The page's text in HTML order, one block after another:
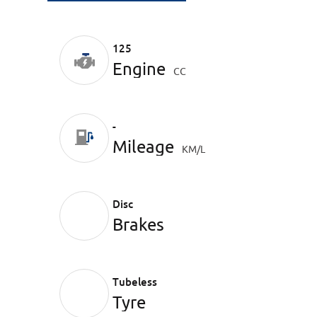
125
Engine CC
-
Mileage KM/L
Disc
Brakes
Tubeless
Tyre